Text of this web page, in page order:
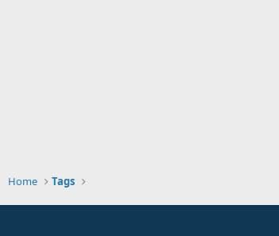
Home Tags